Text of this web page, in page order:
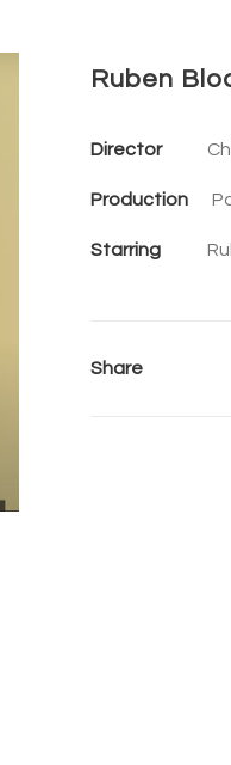
Ruben
Director
Production
Starring
Share